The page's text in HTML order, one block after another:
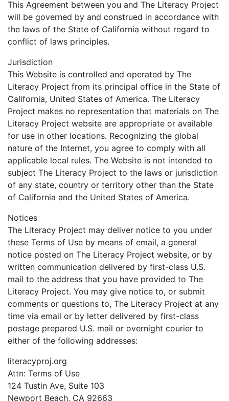
This Agreement between you and The Literacy Project
will be governed by and construed in accordance with
the laws of the State of California without regard to
conflict of laws principles.
Jurisdiction
This Website is controlled and operated by The
Literacy Project from its principal office in the State of
California, United States of America. The Literacy
Project makes no representation that materials on The
Literacy Project website are appropriate or available
for use in other locations. Recognizing the global
nature of the Internet, you agree to comply with all
applicable local rules. The Website is not intended to
subject The Literacy Project to the laws or jurisdiction
of any state, country or territory other than the State
of California and the United States of America.
Notices
The Literacy Project may deliver notice to you under
these Terms of Use by means of email, a general
notice posted on The Literacy Project website, or by
written communication delivered by first-class U.S.
mail to the address that you have provided to The
Literacy Project. You may give notice to, or submit
comments or questions to, The Literacy Project at any
time via email or by letter delivered by first-class
postage prepared U.S. mail or overnight courier to
either of the following addresses:
literacyproj.org
Attn: Terms of Use
124 Tustin Ave, Suite 103
Newport Beach, CA 92663